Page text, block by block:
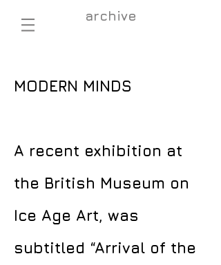
archive
MODERN MINDS
A recent exhibition at
the British Museum on
Ice Age Art, was
subtitled “Arrival of the